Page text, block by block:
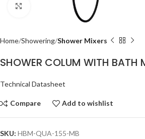
Click to enlarge
Home Showering Shower Mixers
SHOWER COLUM WITH BATH
Technical Datasheet
Compare Add to wishlist
SKU: HBM-QUA-155-MB